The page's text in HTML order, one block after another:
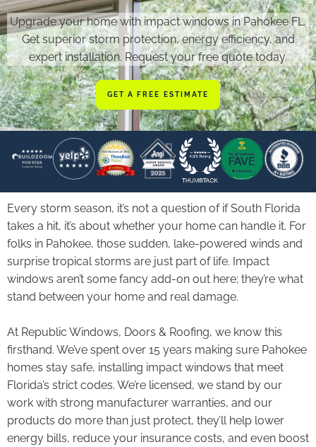
Upgrade your home with impact windows in Pahokee FL.
Get superior storm protection, energy efficiency, and
expert installation. Request your free quote today.
GET A FREE ESTIMATE
Every storm season, it’s not a question of if South Florida
takes a hit, it’s about whether your home can handle it. For
folks in Pahokee, those sudden, lake-powered winds and
surprise tropical storms are just part of life. Impact
windows aren’t some fancy add-on out here; they’re what
stand between your home and real damage.
At Republic Windows, Doors & Roofing, we know this
firsthand. We’ve spent over 15 years making sure Pahokee
homes stay safe, installing impact windows that meet
Florida’s strict codes. We’re licensed, we stand by our
work with strong manufacturer warranties, and our
products do more than just protect, they’ll help lower
energy bills, reduce your insurance costs, and even boost